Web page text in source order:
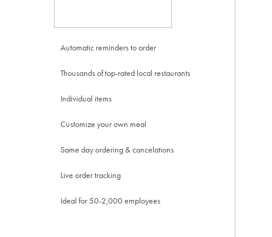
Automatic reminders to order
Thousands of top-rated local restaurants
Individual items
Customize your own meal
Same day ordering & cancelations
Live order tracking
Ideal for 50-2,000 employees